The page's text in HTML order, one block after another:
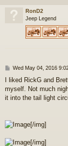
RonD2
Jeep Legend
P
s
t
Wed May 04, 2016
I liked RickG and
myself. Not much
it into the tail light
[/img]
[/img]